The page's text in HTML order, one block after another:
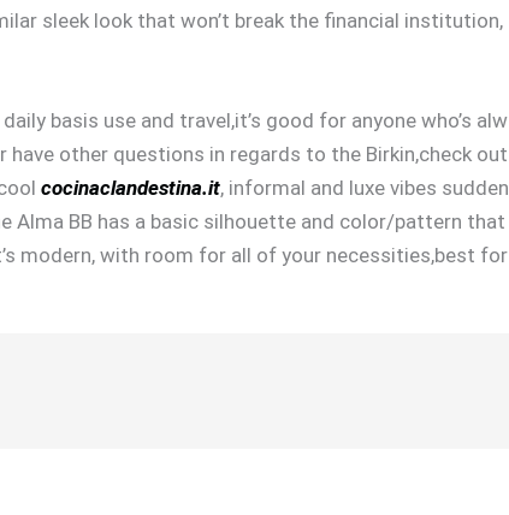
sleek look that won’t break the financial
basis use and travel,it’s good for anyone who’s
other questions in regards to the Birkin,check
cocinaclandestina.it, informal and luxe vibes
Alma BB has a basic silhouette and color/pattern
modern, with room for all of your necessities,best for